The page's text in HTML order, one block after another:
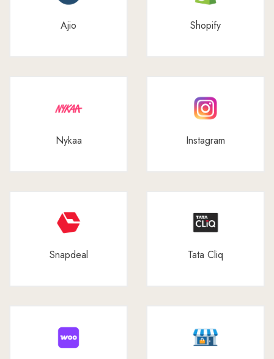
Ajio Shopify
Nykaa Instagram
Snapdeal Tata Cliq